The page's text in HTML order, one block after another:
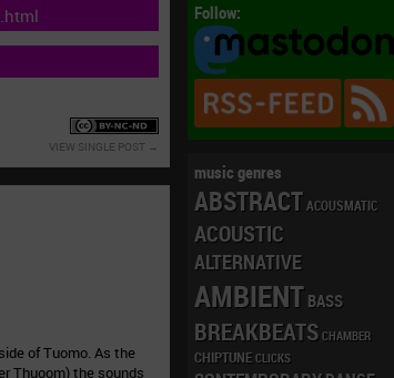
Follow:
music genres
ABSTRACTACOUSMATIC
ACOUSTIC
ALTERNATIVE
AMBIENT BASS
BREAKBEATS CHAMBER
CHIPTUNE CLICKS
VIEW SINGLE POST
of Tuomo. As the
Thuoom) the sounds